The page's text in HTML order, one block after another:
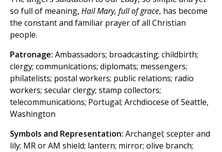
so full of meaning, Hail Mary, full of grace, has become
the constant and familiar prayer of all Christian
people.
Patronage: Ambassadors; broadcasting; childbirth;
clergy; communications; diplomats; messengers;
philatelists; postal workers; public relations; radio
workers; secular clergy; stamp collectors;
telecommunications; Portugal; Archdiocese of Seattle,
Washington
Symbols and Representation: Archangel; scepter and
lily; MR or AM shield; lantern; mirror; olive branch;